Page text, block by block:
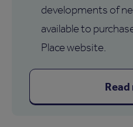
developments of
available to
Place website.